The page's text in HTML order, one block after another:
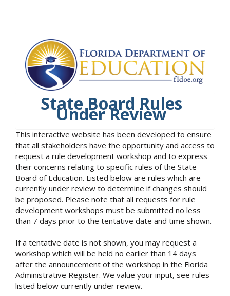
State Board Rules
Under Review
This interactive website has been developed to ensure
that all stakeholders have the opportunity and access to
request a rule development workshop and to express
their concerns relating to specific rules of the State
Board of Education. Listed below are rules which are
currently under review to determine if changes should
be proposed. Please note that all requests for rule
development workshops must be submitted no less
than 7 days prior to the tentative date and time shown.
If a tentative date is not shown, you may request a
workshop which will be held no earlier than 14 days
after the announcement of the workshop in the Florida
Administrative Register. We value your input, see rules
listed below currently under review.